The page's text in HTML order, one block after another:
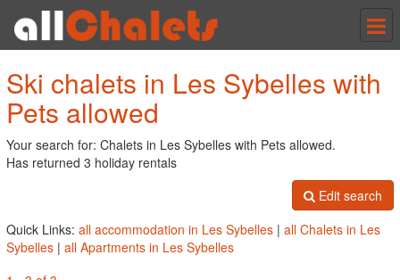
Ski chalets in Les Sybelles with
Pets allowed
Your search for: Chalets in Les Sybelles with Pets allowed.
Has returned 3 holiday rentals
Edit search
Quick Links: all accommodation in Les Sybelles | all Chalets in Les
Sybelles | all Apartments in Les Sybelles